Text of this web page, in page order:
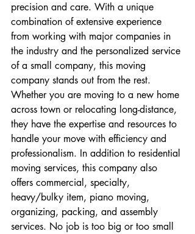
precision and care. With a unique
combination of extensive experience
from working with major companies in
the industry and the personalized service
of a small company, this moving
company stands out from the rest.
Whether you are moving to a new home
across town or relocating long-distance,
they have the expertise and resources to
handle your move with efficiency and
professionalism. In addition to residential
moving services, this company also
offers commercial, specialty,
heavy/bulky item, piano moving,
organizing, packing, and assembly
services. No job is too big or too small